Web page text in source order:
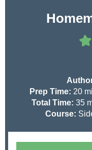
Prep Time: 20m
i
n
Total Time: 35m
i
Course: